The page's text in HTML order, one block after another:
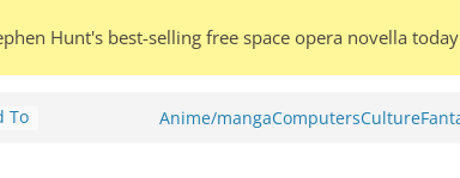
To
Anime/mangaComputersCulture
Hunt's best-selling free space opera novella